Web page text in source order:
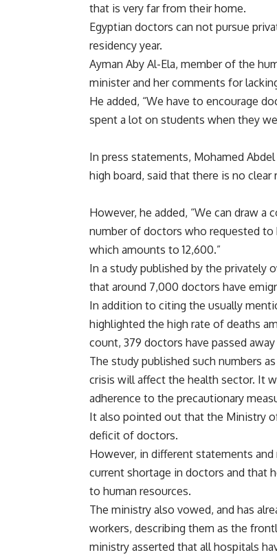
that is very far from their home.
Egyptian doctors can not pursue
residency year.
Ayman Aby Al-Ela, member of the
minister and her comments for
He added, “We have to encourage
spent a lot on students when they
In press statements, Mohamed
high board, said that there is no
However, he added, “We can draw
number of doctors who requested
which amounts to 12,600.”
In a study published by the privately
that around 7,000 doctors have
In addition to citing the usually
highlighted the high rate of deaths
count, 379 doctors have passed away
The study published such numbers
crisis will affect the health sector. It
adherence to the precautionary
It also pointed out that the Ministry
deficit of doctors.
However, in different statements
current shortage in doctors and that
to human resources.
The ministry also vowed, and has
workers, describing them as the
ministry asserted that all hospitals